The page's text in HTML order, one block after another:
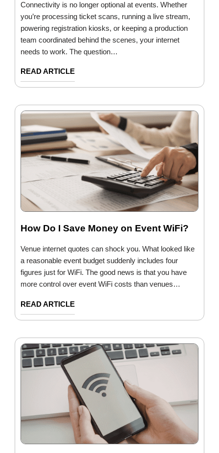
Connectivity is no longer optional at events. Whether
you’re processing ticket scans, running a live stream,
powering registration kiosks, or keeping a production
team coordinated behind the scenes, your internet
needs to work. The question…
READ ARTICLE
How Do I Save Money on Event WiFi?
Venue internet quotes can shock you. What looked like
a reasonable event budget suddenly includes four
figures just for WiFi. The good news is that you have
more control over event WiFi costs than venues…
READ ARTICLE